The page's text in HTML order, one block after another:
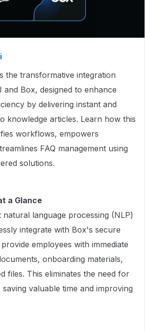
the transformative integration
and Box, designed to enhance
by delivering instant and
knowledge articles. Learn how this
workflows, empowers
FAQ management using
solutions.
a Glance
language processing (NLP)
integrate with Box's secure
employees with immediate
onboarding materials,
files. This eliminates the need for
valuable time and improving